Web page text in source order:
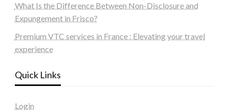
What Is the Difference Between Non-Disclosure and
Expungement in Frisco?
Premium VTC services in France : Elevating your travel
experience
Quick Links
Login